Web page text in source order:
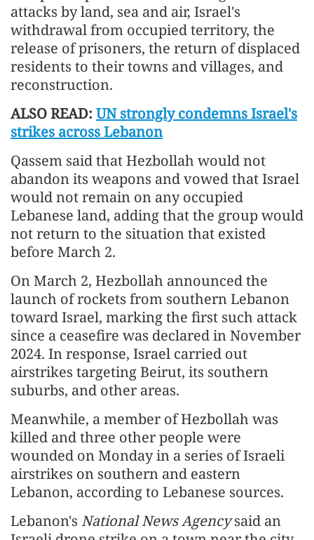
attacks by land, sea and air, Israel's
withdrawal from occupied territory, the
release of prisoners, the return of displaced
residents to their towns and villages, and
reconstruction.
ALSO READ: UN strongly condemns Israel's
strikes across Lebanon
Qassem said that Hezbollah would not
abandon its weapons and vowed that Israel
would not remain on any occupied
Lebanese land, adding that the group would
not return to the situation that existed
before March 2.
On March 2, Hezbollah announced the
launch of rockets from southern Lebanon
toward Israel, marking the first such attack
since a ceasefire was declared in November
2024. In response, Israel carried out
airstrikes targeting Beirut, its southern
suburbs, and other areas.
Meanwhile, a member of Hezbollah was
killed and three other people were
wounded on Monday in a series of Israeli
airstrikes on southern and eastern
Lebanon, according to Lebanese sources.
Lebanon's National News Agencysaid an